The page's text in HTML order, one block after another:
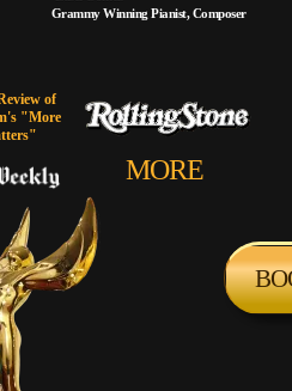
Grammy Winning Pianist, Composer
MORE